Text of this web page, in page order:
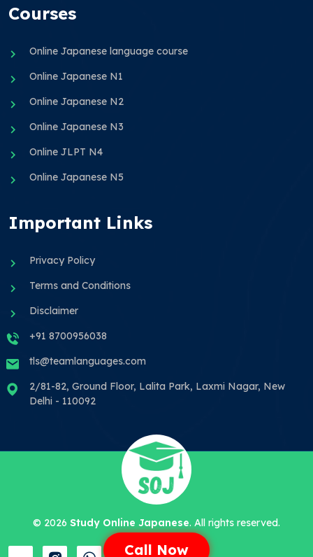
Courses
Online Japanese language course
Online Japanese N1
Online Japanese N2
Online Japanese N3
Online JLPT N4
Online Japanese N5
Important Links
Privacy Policy
Terms and Conditions
Disclaimer
+91 8700956038
tls@teamlanguages.com
2/81-82, Ground Floor, Lalita Park, Laxmi Nagar, New
Delhi - 110092
© 2026 Study Online Japanese. All rights reserved.
Call Now